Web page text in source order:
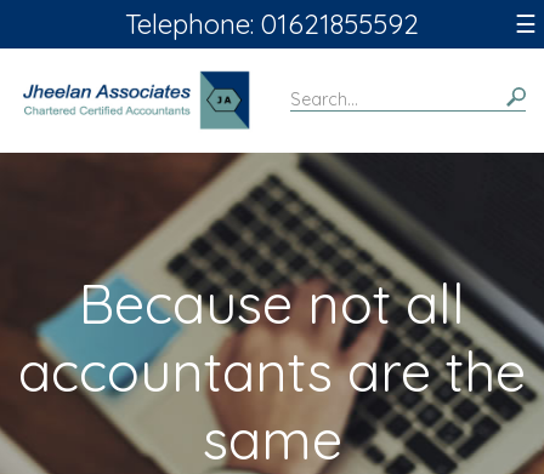
navigationskip
main
Telephone: 01621855592 ☰
Because not all
accountants are the
same